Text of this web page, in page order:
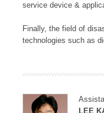
service device &
Finally, the field of
technologies such as
LEE